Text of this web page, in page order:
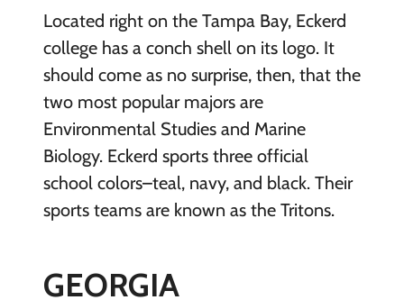
Located right on the Tampa Bay, Eckerd
college has a conch shell on its logo. It
should come as no surprise, then, that the
two most popular majors are
Environmental Studies and Marine
Biology. Eckerd sports three official
school colors–teal, navy, and black. Their
sports teams are known as the Tritons.
GEORGIA